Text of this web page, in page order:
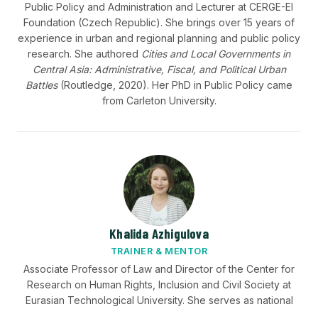
Public Policy and Administration and Lecturer at CERGE-EI
Foundation (Czech Republic). She brings over 15 years of
experience in urban and regional planning and public policy
research. She authored Cities and Local Governments in
Central Asia: Administrative, Fiscal, and Political Urban
Battles(Routledge, 2020). Her PhD in Public Policy came
from Carleton University.
Khalida Azhigulova
TRAINER & MENTOR
Associate Professor of Law and Director of the Center for
Research on Human Rights, Inclusion and Civil Society at
Eurasian Technological University. She serves as national